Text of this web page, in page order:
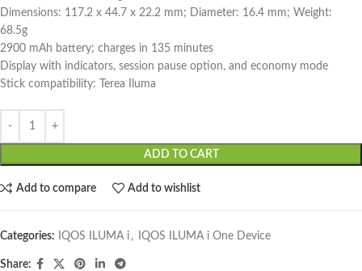
Dimensions: 117.2 x 44.7 x 22.2 mm; Diameter: 16.4 mm; Weight:
68.5g
2900 mAh battery; charges in 135 minutes
Display with indicators, session pause option, and economy mode
Stick compatibility: Terea Iluma
ADD TO CART
Add to compare Add to wishlist
Categories: IQOS ILUMA i , IQOS ILUMA i One Device
Share: